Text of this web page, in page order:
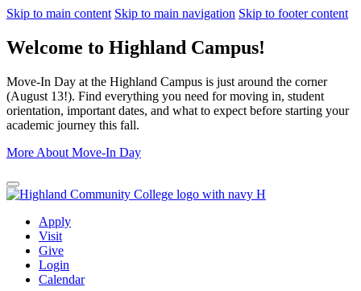
Skip to main content Skip to main navigation Skip to footer content
Welcome to Highland Campus!
Move-In Day at the Highland Campus is just around the corner
(August 13!). Find everything you need for moving in, student
orientation, important dates, and what to expect before starting your
academic journey this fall.
More About Move-In Day
Close Alert
Apply
Visit
Give
Login
Calendar